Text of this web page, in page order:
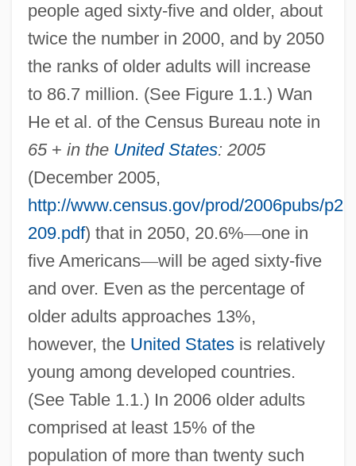
people aged sixty-five and older, about
twice the number in 2000, and by 2050
the ranks of older adults will increase
to 86.7 million. (See Figure 1.1.) Wan
He et al. of the Census Bureau note in
65+ in the United States: 2005
(December 2005,
http://www.census.gov/prod/2006pubs/
209.pdf) that in 2050, 20.6%—one in
five Americans—will be aged sixty-five
and over. Even as the percentage of
older adults approaches 13%,
however, the United Statesis relatively
young among developed countries.
(See Table 1.1.) In 2006 older adults
comprised at least 15% of the
population of more than twenty such